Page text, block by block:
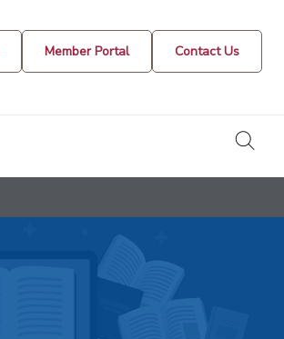
Member Portal Contact Us